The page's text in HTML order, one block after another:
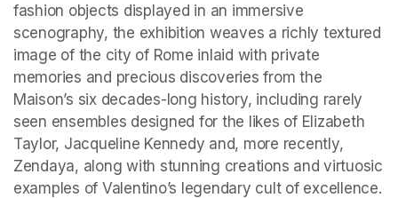
fashion objects displayed in an immersive
scenography, the exhibition weaves a richly textured
image of the city of Rome inlaid with private
memories and precious discoveries from the
Maison’s six decades-long history, including rarely
seen ensembles designed for the likes of Elizabeth
Taylor, Jacqueline Kennedy and, more recently,
Zendaya, along with stunning creations and virtuosic
examples of Valentino’s legendary cult of excellence.